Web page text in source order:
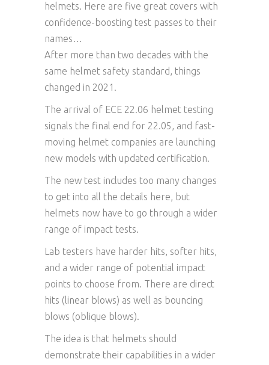
helmets. Here are five great covers with
confidence-boosting test passes to their
names…
After more than two decades with the
same helmet safety standard, things
changed in 2021.
The arrival of ECE 22.06 helmet testing
signals the final end for 22.05, and fast-
moving helmet companies are launching
new models with updated certification.
The new test includes too many changes
to get into all the details here, but
helmets now have to go through a wider
range of impact tests.
Lab testers have harder hits, softer hits,
and a wider range of potential impact
points to choose from. There are direct
hits (linear blows) as well as bouncing
blows (oblique blows).
The idea is that helmets should
demonstrate their capabilities in a wider